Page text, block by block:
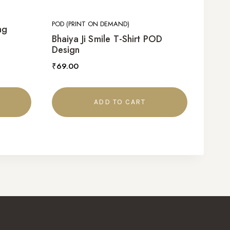
POD (PRINT ON DEMAND)
Bhaiya Ji Smile T-Shirt POD
Design
₹69.00
ADD TO CART